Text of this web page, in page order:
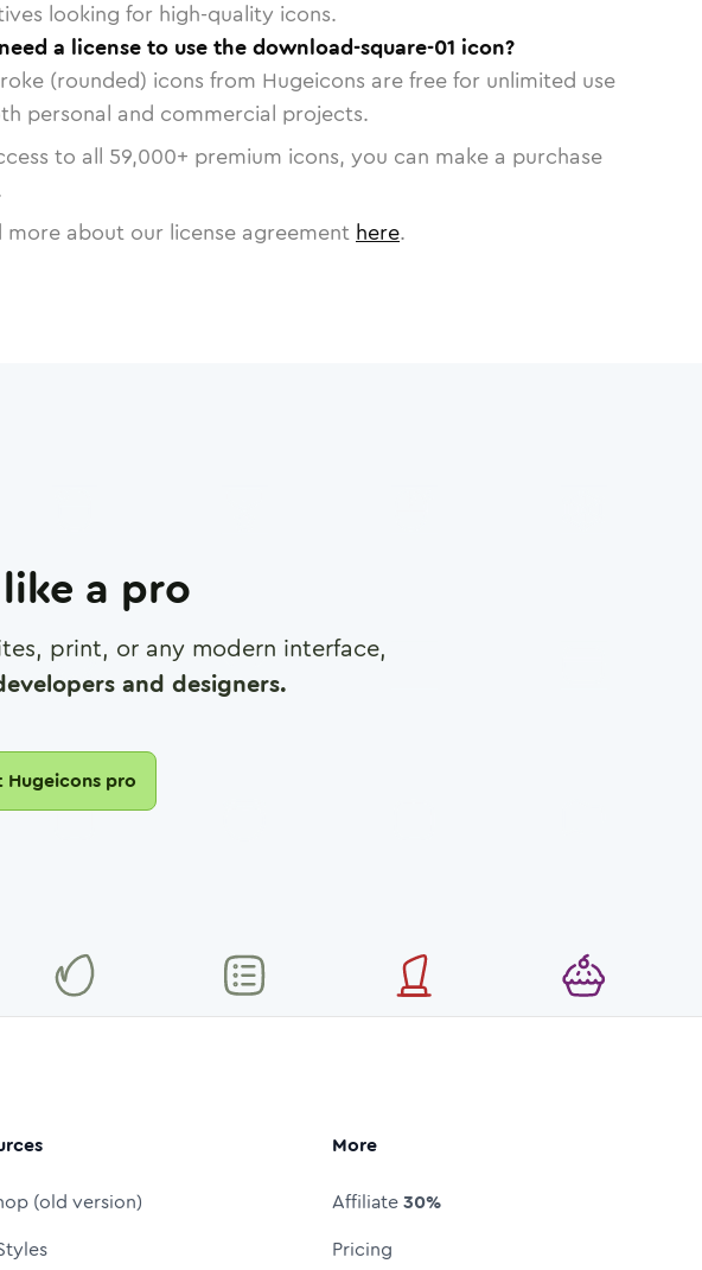
looking for high-quality icons.
a license to use the download-square-01 icon?
(rounded) icons from Hugeicons are free for unlimited use
personal and commercial projects.
to all 59,000+ premium icons, you can make a purchase
more about our license agreement here.
a pro
print, or any modern interface,
and designers.
Hugeicons pro
(old version)
More
Affiliate30%
Pricing